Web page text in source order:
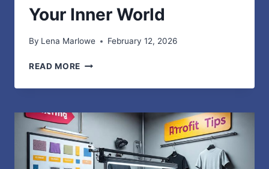
Your Inner World
By Lena Marlowe February 12, 2026
READ MORE ANTARVAFNA:
SIMPLE
TO
UNDERSTANDING
YOUR
INNER
WORLD